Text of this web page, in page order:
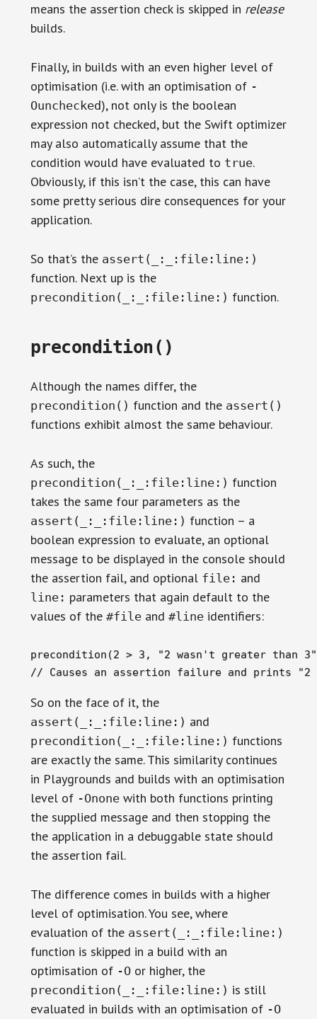
means the assertion check is skipped in release
builds.
Finally, in builds with an even higher level of
optimisation (i.e. with an optimisation of -
Ounchecked), not only is the boolean
expression not checked, but the Swift optimizer
may also automatically assume that the
condition would have evaluated to true.
Obviously, if this isn’t the case, this can have
some pretty serious dire consequences for your
application.
So that’s the assert(_:_:file:line:)
function. Next up is the
precondition(_:_:file:line:) function.
precondition()
Although the names differ, the
precondition() function and the assert()
functions exhibit almost the same behaviour.
As such, the
precondition(_:_:file:line:) function
takes the same four parameters as the
assert(_:_:file:line:) function – a
boolean expression to evaluate, an optional
message to be displayed in the console should
the assertion fail, and optional file: and
line: parameters that again default to the
values of the #fileand #lineidentifiers:
precondition(2 > 3, "2 wasn't greater than
// Causes an assertion failure and prints
So on the face of it, the
assert(_:_:file:line:) and
precondition(_:_:file:line:) functions
are exactly the same. This similarity continues
in Playgrounds and builds with an optimisation
level of -Ononewith both functions printing
the supplied message and then stopping the
the application in a debuggable state should
the assertion fail.
The difference comes in builds with a higher
level of optimisation. You see, where
evaluation of the assert(_:_:file:line:)
function is skipped in a build with an
optimisation of -Oor higher, the
precondition(_:_:file:line:) is still
evaluated in builds with an optimisation of -O